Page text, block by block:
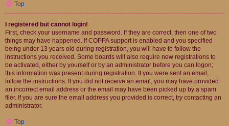
Top
I registered but cannot login!
First, check your username and password. If they are correct, then one of two
things may have happened. If COPPA support is enabled and you specified
being under 13 years old during registration, you will have to follow the
instructions you received. Some boards will also require new registrations to
be activated, either by yourself or by an administrator before you can logon;
this information was present during registration. If you were sent an email,
follow the instructions. If you did not receive an email, you may have provided
an incorrect email address or the email may have been picked up by a spam
filer. If you are sure the email address you provided is correct, try contacting an
administrator.
Top